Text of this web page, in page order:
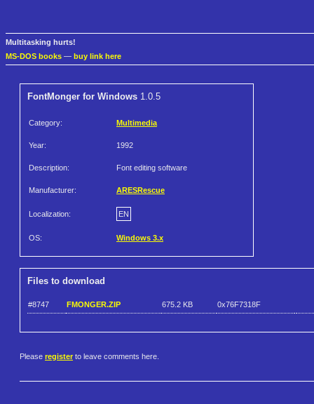
Multitasking hurts!
MS-DOS books — buy link here
FontMonger for Windows 1.0.5
Category: Multimedia
Year: 1992
Description: Font editing software
Manufacturer: ARESRescue
Localization: EN
OS: Windows 3.x
Files to download
#8747 FMONGER.ZIP 675.2 KB 0x76F7318F
Please register to leave comments here.